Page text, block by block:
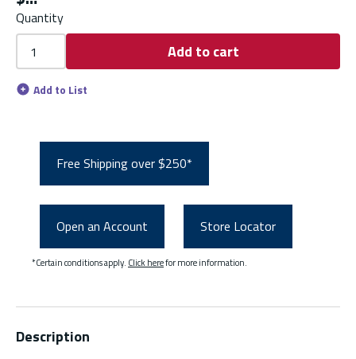
Quantity
Add to cart
Add to List
Free Shipping over $250*
Open an Account Store Locator
*Certain conditions apply. Click herefor more information.
Description